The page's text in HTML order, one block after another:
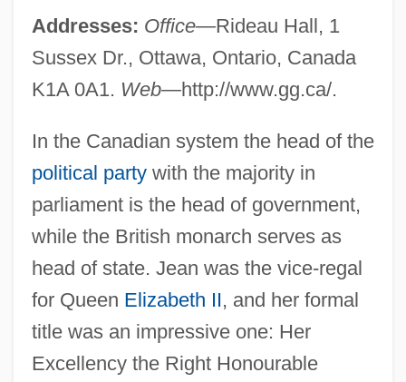
Addresses: Office—Rideau Hall, 1
Sussex Dr., Ottawa, Ontario, Canada
K1A 0A1. Web—http://www.gg.ca/.
In the Canadian system the head of the
political partywith the majority in
parliament is the head of government,
while the British monarch serves as
head of state. Jean was the vice-regal
for Queen Elizabeth II, and her formal
title was an impressive one: Her
Excellency the Right Honourable